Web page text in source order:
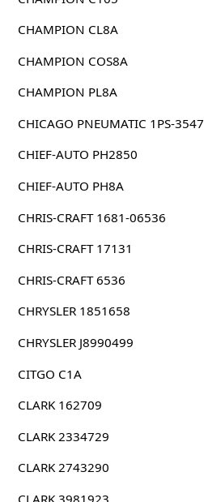
CHAMPION CL8A
CHAMPION COS8A
CHAMPION PL8A
CHICAGO PNEUMATIC 1PS-3547
CHIEF-AUTO PH2850
CHIEF-AUTO PH8A
CHRIS-CRAFT 1681-06536
CHRIS-CRAFT 17131
CHRIS-CRAFT 6536
CHRYSLER 1851658
CHRYSLER J8990499
CITGO C1A
CLARK 162709
CLARK 2334729
CLARK 2743290